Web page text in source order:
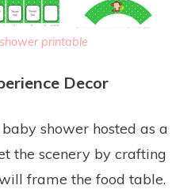
printable
Decor
shower hosted as a
the scenery by crafting
frame the food table.